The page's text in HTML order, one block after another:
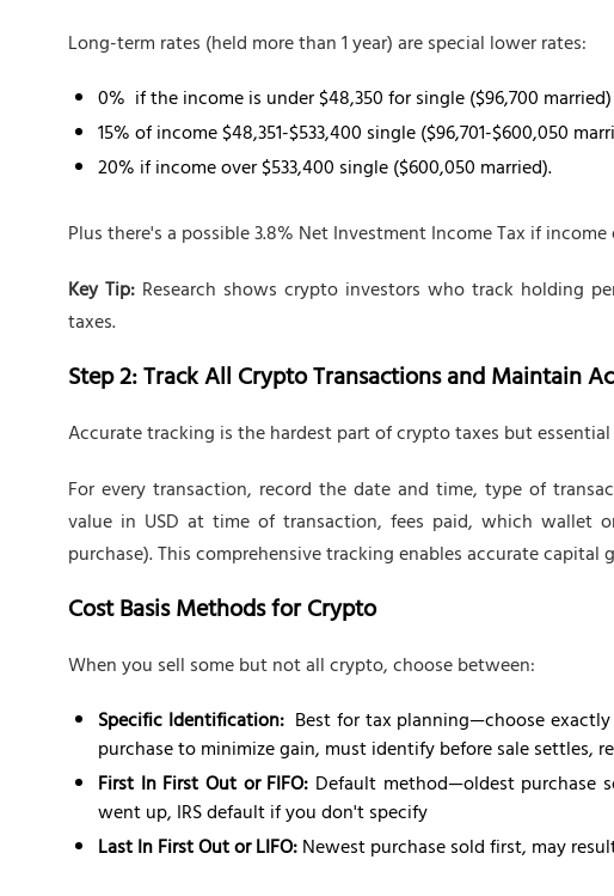
Long-term rates (held more than 1 year) are special lower rates:
0% if the income is under $48,350 for single ($96,700
15% of income $48,351-$533,400 single ($96,701-$600,050
20% if income over $533,400 single ($600,050 married).
Plus there's a possible 3.8% Net Investment Income Tax if
Key Tip:Research shows crypto investors who track holding
taxes.
Step 2: Track All Crypto Transactions and Maintain
Accurate tracking is the hardest part of crypto taxes but
For every transaction, record the date and time, type of
value in USD at time of transaction, fees paid, which wallet
purchase). This comprehensive tracking enables accurate
Cost Basis Methods for Crypto
When you sell some but not all crypto, choose between:
Specific Identification: Best for tax planning—choose
purchase to minimize gain, must identify before sale settles,
First In First Out or FIFO: Default method—oldest purchase
went up, IRS default if you don't specify
Last In First Out or LIFO:Newest purchase sold first, may